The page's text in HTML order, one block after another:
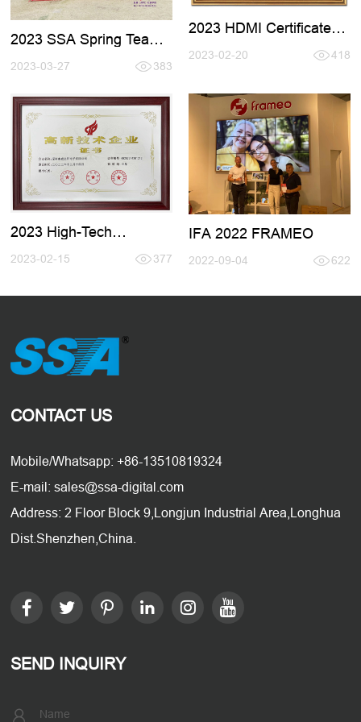
2023 SSA Spring Team
2023-03-27 383
2023 HDMI Certificate
2023-02-20 418
2023 High-Tech
2023-02-15 377
IFA 2022 FRAMEO
2022-09-04 622
CONTACT US
Mobile/Whatsapp: +86-13510819324
E-mail: sales@ssa-digital.com
Address: 2 Floor Block 9,Longjun Industrial Area,Longhua
Dist.Shenzhen,China.
SEND INQUIRY